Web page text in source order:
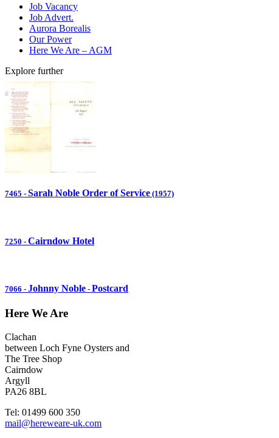
Job Vacancy
Job Advert.
Aurora Borealis
Our Power
Here We Are – AGM
Explore further
7465 - Sarah Noble Order of Service (1957)
7250 - Cairndow Hotel
7066 - Johnny Noble - Postcard
Here We Are
Clachan
between Loch Fyne Oysters and
The Tree Shop
Cairndow
Argyll
PA26 8BL
Tel: 01499 600 350
mail@hereweare-uk.com